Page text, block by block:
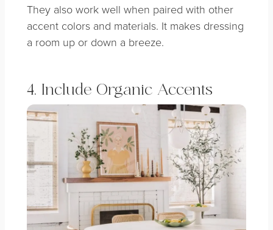
They also work well when paired with other
accent colors and materials. It makes dressing
a room up or down a breeze.
4. Include Organic Accents